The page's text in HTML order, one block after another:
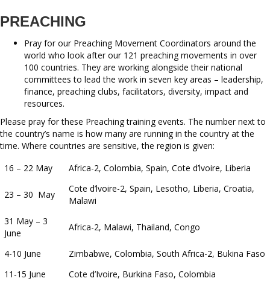
PREACHING
Pray for our Preaching Movement Coordinators around the
world who look after our 121 preaching movements in over
100 countries. They are working alongside their national
committees to lead the work in seven key areas – leadership,
finance, preaching clubs, facilitators, diversity, impact and
resources.
Please pray for these Preaching training events. The number next to
the country’s name is how many are running in the country at the
time. Where countries are sensitive, the region is given:
16 – 22 May
Africa-2, Colombia, Spain, Cote d’lvoire, Liberia
23 – 30 May
Cote d’lvoire-2, Spain, Lesotho, Liberia, Croatia,
Malawi
31 May – 3
June
Africa-2, Malawi, Thailand, Congo
4-10 June
Zimbabwe, Colombia, South Africa-2, Bukina Faso
11-15 June
Cote d’Ivoire, Burkina Faso, Colombia